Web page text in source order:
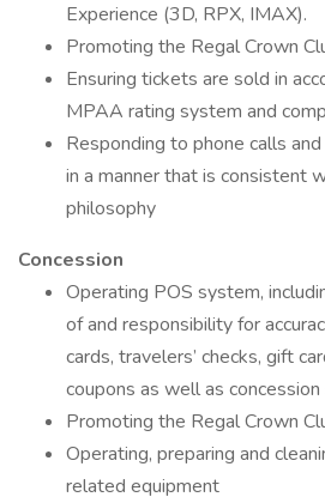
Experience (3D, RPX, IMAX).
Promoting the Regal Crown
Ensuring tickets are sold in
MPAA rating system and
Responding to phone calls
in a manner that is consistent
philosophy
Concession
Operating POS system,
of and responsibility for
cards, travelers’ checks, gift
coupons as well as
Promoting the Regal Crown
Operating, preparing and
related equipment